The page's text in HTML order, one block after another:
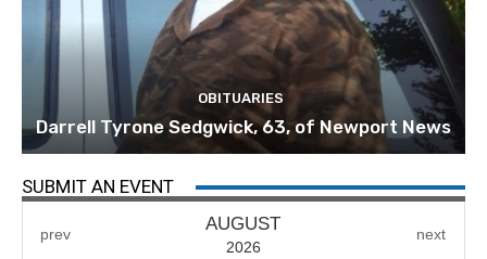
OBITUARIES
Darrell Tyrone Sedgwick, 63, of Newport News
SUBMIT AN EVENT